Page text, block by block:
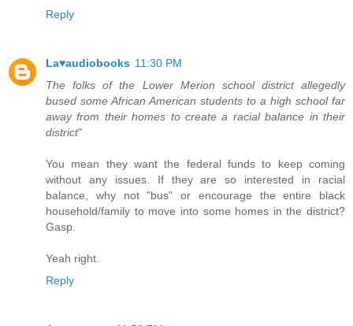
Reply
La♥audiobooks 11:30 PM
The folks of the Lower Merion school district allegedly
bused some African American students to a high school far
away from their homes to create a racial balance in their
district"
You mean they want the federal funds to keep coming
without any issues. If they are so interested in racial
balance, why not "bus" or encourage the entire black
household/family to move into some homes in the district?
Gasp.
Yeah right.
Reply